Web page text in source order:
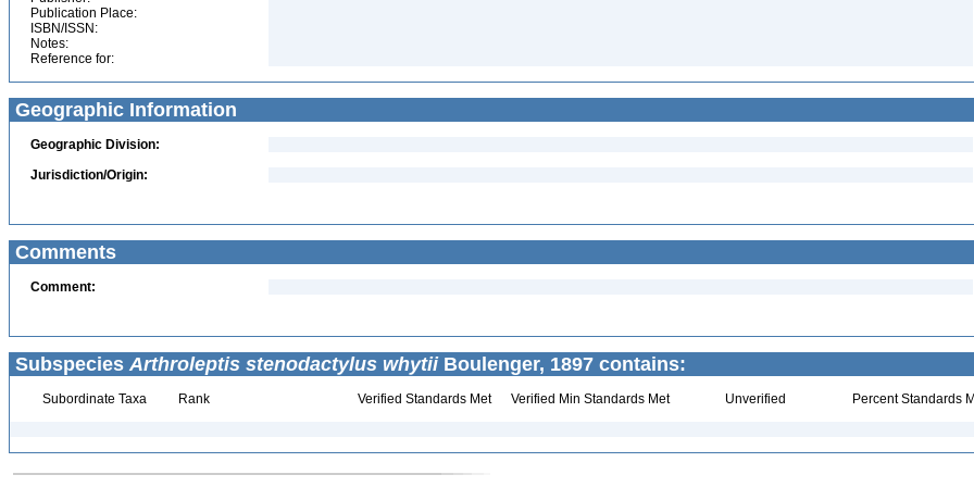
Publication Place:
ISBN/ISSN:
Notes:
Reference for:
Geographic Information
Geographic Division:
Jurisdiction/Origin:
Comments
Comment:
Subspecies Arthroleptis stenodactylus whytiiBoulenger, 1897 contains:
Subordinate Taxa Rank Verified Standards Met Verified Min Standards Met Unverified Percent Standards